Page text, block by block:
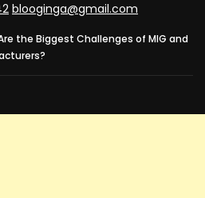
blooginga@gmail.com
the Biggest Challenges of MIG and